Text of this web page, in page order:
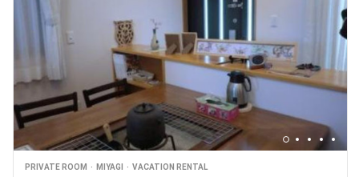
PRIVATE ROOM MIYAGI VACATION RENTAL